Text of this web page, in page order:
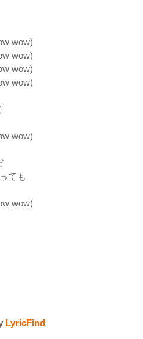
wow)
wow)
wow)
wow)
wow)
ても
wow)
LyricFind